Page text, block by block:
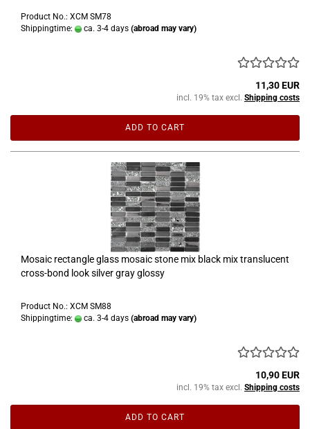
Product No.: XCM SM78
Shippingtime:
ca. 3-4 days (abroad may vary)
11,30 EUR
incl. 19% tax excl. Shipping costs
ADD TO CART
Mosaic rectangle glass mosaic stone mix black mix translucent
cross-bond look silver gray glossy
Product No.: XCM SM88
Shippingtime:
ca. 3-4 days (abroad may vary)
10,90 EUR
incl. 19% tax excl. Shipping costs
ADD TO CART